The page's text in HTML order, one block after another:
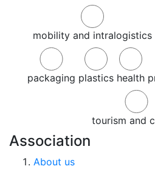
mobility and intralogistics
packaging plastics health
tourism and
Association
About us